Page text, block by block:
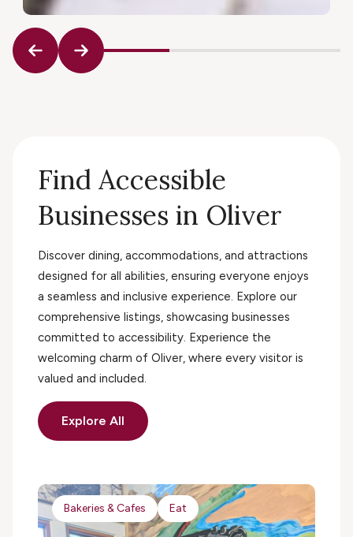
Find Accessible
Businesses in Oliver
Discover dining, accommodations, and attractions
designed for all abilities, ensuring everyone enjoys
a seamless and inclusive experience. Explore our
comprehensive listings, showcasing businesses
committed to accessibility. Experience the
welcoming charm of Oliver, where every visitor is
valued and included.
Explore All
Bakeries & Cafes Eat